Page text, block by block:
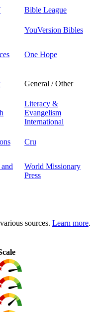
Bible League
YouVersion Bibles
One Hope
General / Other
Literacy &
Evangelism
International
Cru
World Missionary
Press
sources. Learn more.